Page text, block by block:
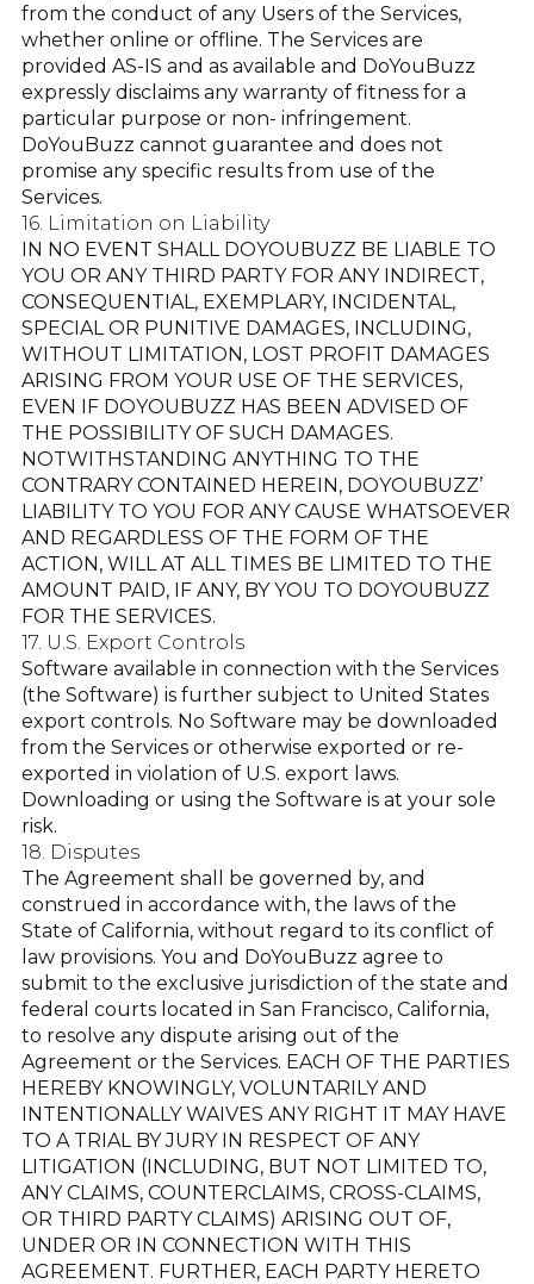
from the conduct of any Users of the Services,
whether online or offline. The Services are
provided AS-IS and as available and DoYouBuzz
expressly disclaims any warranty of fitness for a
particular purpose or non- infringement.
DoYouBuzz cannot guarantee and does not
promise any specific results from use of the
Services.
16. Limitation on Liability
IN NO EVENT SHALL DOYOUBUZZ BE LIABLE TO
YOU OR ANY THIRD PARTY FOR ANY INDIRECT,
CONSEQUENTIAL, EXEMPLARY, INCIDENTAL,
SPECIAL OR PUNITIVE DAMAGES, INCLUDING,
WITHOUT LIMITATION, LOST PROFIT DAMAGES
ARISING FROM YOUR USE OF THE SERVICES,
EVEN IF DOYOUBUZZ HAS BEEN ADVISED OF
THE POSSIBILITY OF SUCH DAMAGES.
NOTWITHSTANDING ANYTHING TO THE
CONTRARY CONTAINED HEREIN, DOYOUBUZZ’
LIABILITY TO YOU FOR ANY CAUSE WHATSOEVER
AND REGARDLESS OF THE FORM OF THE
ACTION, WILL AT ALL TIMES BE LIMITED TO THE
AMOUNT PAID, IF ANY, BY YOU TO DOYOUBUZZ
FOR THE SERVICES.
17. U.S. Export Controls
Software available in connection with the Services
(the Software) is further subject to United States
export controls. No Software may be downloaded
from the Services or otherwise exported or re-
exported in violation of U.S. export laws.
Downloading or using the Software is at your sole
risk.
18. Disputes
The Agreement shall be governed by, and
construed in accordance with, the laws of the
State of California, without regard to its conflict of
law provisions. You and DoYouBuzz agree to
submit to the exclusive jurisdiction of the state and
federal courts located in San Francisco, California,
to resolve any dispute arising out of the
Agreement or the Services. EACH OF THE PARTIES
HEREBY KNOWINGLY, VOLUNTARILY AND
INTENTIONALLY WAIVES ANY RIGHT IT MAY HAVE
TO A TRIAL BY JURY IN RESPECT OF ANY
LITIGATION (INCLUDING, BUT NOT LIMITED TO,
ANY CLAIMS, COUNTERCLAIMS, CROSS-CLAIMS,
OR THIRD PARTY CLAIMS) ARISING OUT OF,
UNDER OR IN CONNECTION WITH THIS
AGREEMENT. FURTHER, EACH PARTY HERETO